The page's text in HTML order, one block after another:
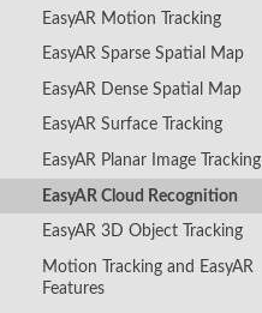
EasyAR Motion Tracking
EasyAR Sparse Spatial Map
EasyAR Dense Spatial Map
EasyAR Surface Tracking
EasyAR Planar Image Tracking
EasyAR Cloud Recognition
EasyAR 3D Object Tracking
Motion Tracking and EasyAR
Features